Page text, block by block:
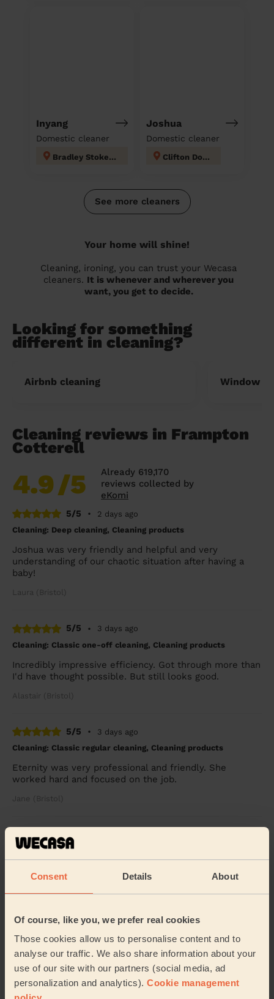
Consent Details About
Of course, like you, we prefer real cookies
Those cookies allow us to personalise content and to
analyse our traffic. We also share information about your
use of our site with our partners (social media, ad
personalization and analytics). Cookie management
Inyang
Domestic cleaner
Bradley Stoke South
Joshua
Domestic cleaner
Clifton Down
See more cleaners
Your home will shine!
Cleaning, ironing, you can trust your Wecasa
cleaners. It is whenever and wherever you
want, you get to decide.
Looking for something
different in cleaning?
Airbnb cleaning Window
Cleaning reviews in Frampton
Cotterell
4.9/5
Already 619,170
reviews collected by
eKomi
5/5
•
2 days ago
Cleaning: Deep cleaning, Cleaning products
Joshua was very friendly and helpful and very
understanding of our chaotic situation after having a
baby!
Laura (Bristol)
5/5 •
3 days ago
Cleaning: Classic one-off cleaning, Cleaning products
Incredibly impressive efficiency. Got through more than
I'd have thought possible. But still looks good.
Alastair (Bristol)
5/5 •
3 days ago
Cleaning: Classic regular cleaning, Cleaning products
Eternity was very professional and friendly. She
worked hard and focused on the job.
Jane (Bristol)
5/5
Cleaning: Deep cleaning
Fantastic service
5/5 •
6 days ago
Cleaning: Classic one-off cleaning
Thanks Charley what a brilliant job .
Alix (Bristol)